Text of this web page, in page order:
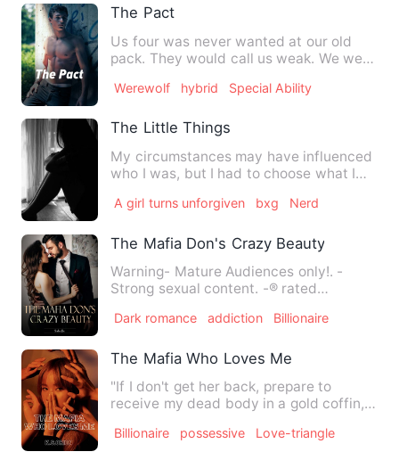
The Pact
Us four was never wanted at our old
pack. They would call us weak. We were
Werewolf hybrid Special Ability
The Little Things
My circumstances may have influenced
who I was, but I had to choose what I
A girl turns unforgiven bxg Nerd
The Mafia Don's Crazy Beauty
Warning- Mature Audiences only!. -
Strong sexual content. -® rated
Dark romance addiction Billionaire
The Mafia Who Loves Me
"If I don't get her back, prepare to
receive my dead body in a gold coffin,
Billionaire possessive Love-triangle